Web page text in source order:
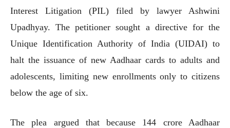
Interest Litigation (PIL) filed by lawyer Ashwini
Upadhyay. The petitioner sought a directive for the
Unique Identification Authority of India (UIDAI) to
halt the issuance of new Aadhaar cards to adults and
adolescents, limiting new enrollments only to citizens
below the age of six.
The plea argued that because 144 crore Aadhaar